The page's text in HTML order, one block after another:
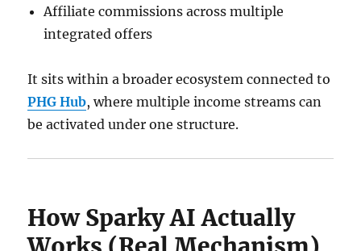
Affiliate commissions across multiple
integrated offers
It sits within a broader ecosystem connected to
PHG Hub, where multiple income streams can
be activated under one structure.
How Sparky AI Actually